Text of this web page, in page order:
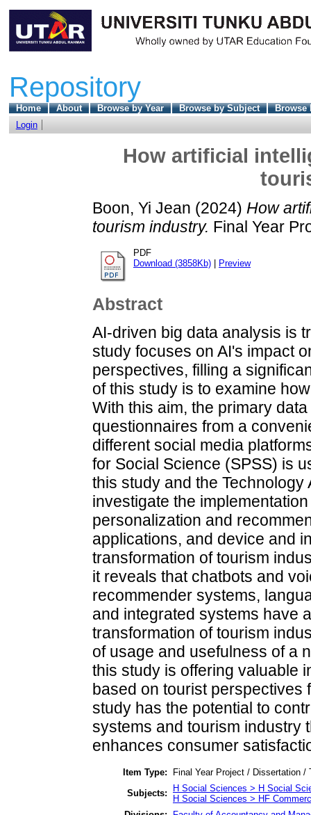
Repository
Home About Browse by Year Browse by Subject
Browse
Login
How artificial
Boon, Yi Jean (2024) How
tourism industry. Final Year
PDF
Download (3858Kb)
Preview
Abstract
AI-driven big data analysis is
study focuses on AI's impact
perspectives, filling a
of this study is to examine
With this aim, the primary
questionnaires from a
different social media
for Social Science (SPSS) is
this study and the
investigate the
personalization and
applications, and device and
transformation of tourism
it reveals that chatbots and
recommender systems,
and integrated systems have
transformation of tourism
of usage and usefulness of a
this study is offering valuable
based on tourist perspectives
study has the potential to
systems and tourism industry
enhances consumer
Item Type:
Final Year Project / Dissertation /
Subjects:
H Social Sciences > H Social
H Social Sciences > HF